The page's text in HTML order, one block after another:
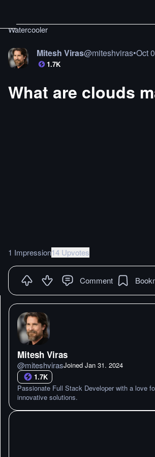
Watercooler
Mitesh Viras@miteshviras•Oct
1.7K
What are clouds
1 Impression14 Upvotes
Comment
Mitesh Viras
@miteshvirasJoined Jan 31. 2024
1.7K
Passionate Full Stack Developer with a love
innovative solutions.